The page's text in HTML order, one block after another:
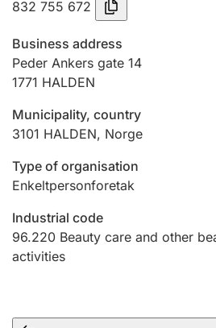
Registration of mortgages
Hunter
Marriage settlement guide
Other topics
832 755 672
Business address
Peder Ankers gate 14
1771 HALDEN
Municipality, country
3101 HALDEN, Norge
Type of organisation
Enkeltpersonforetak
Industrial code
96.220 Beauty care and other
activities